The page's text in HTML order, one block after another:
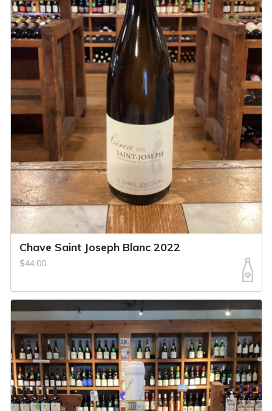
Chave Saint Joseph Blanc 2022
$44.00